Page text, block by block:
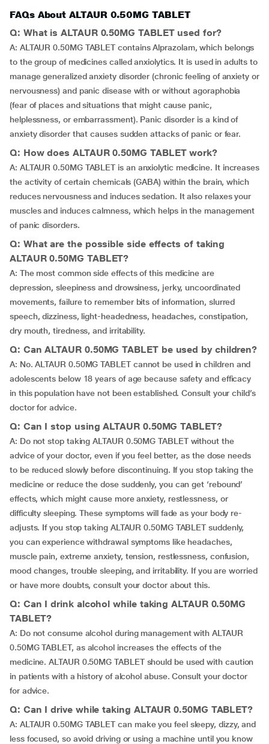
FAQs About ALTAUR 0.50MG TABLET
Q: What is ALTAUR 0.50MG TABLET used for?
A: ALTAUR 0.50MG TABLET contains Alprazolam, which belongs
to the group of medicines called anxiolytics. It is used in adults to
manage generalized anxiety disorder (chronic feeling of anxiety or
nervousness) and panic disease with or without agoraphobia
(fear of places and situations that might cause panic,
helplessness, or embarrassment). Panic disorder is a kind of
anxiety disorder that causes sudden attacks of panic or fear.
Q: How does ALTAUR 0.50MG TABLET work?
A: ALTAUR 0.50MG TABLET is an anxiolytic medicine. It increases
the activity of certain chemicals (GABA) within the brain, which
reduces nervousness and induces sedation. It also relaxes your
muscles and induces calmness, which helps in the management
of panic disorders.
Q: What are the possible side effects of taking
ALTAUR 0.50MG TABLET?
A: The most common side effects of this medicine are
depression, sleepiness and drowsiness, jerky, uncoordinated
movements, failure to remember bits of information, slurred
speech, dizziness, light-headedness, headaches, constipation,
dry mouth, tiredness, and irritability.
Q: Can ALTAUR 0.50MG TABLET be used by children?
A: No. ALTAUR 0.50MG TABLET cannot be used in children and
adolescents below 18 years of age because safety and efficacy
in this population have not been established. Consult your child’s
doctor for advice.
Q: Can I stop using ALTAUR 0.50MG TABLET?
A: Do not stop taking ALTAUR 0.50MG TABLET without the
advice of your doctor, even if you feel better, as the dose needs
to be reduced slowly before discontinuing. If you stop taking the
medicine or reduce the dose suddenly, you can get ‘rebound’
effects, which might cause more anxiety, restlessness, or
difficulty sleeping. These symptoms will fade as your body re-
adjusts. If you stop taking ALTAUR 0.50MG TABLET suddenly,
you can experience withdrawal symptoms like headaches,
muscle pain, extreme anxiety, tension, restlessness, confusion,
mood changes, trouble sleeping, and irritability. If you are worried
or have more doubts, consult your doctor about this.
Q: Can I drink alcohol while taking ALTAUR 0.50MG
TABLET?
A: Do not consume alcohol during management with ALTAUR
0.50MG TABLET, as alcohol increases the effects of the
medicine. ALTAUR 0.50MG TABLET should be used with caution
in patients with a history of alcohol abuse. Consult your doctor
for advice.
Q: Can I drive while taking ALTAUR 0.50MG TABLET?
A: ALTAUR 0.50MG TABLET can make you feel sleepy, dizzy, and
less focused, so avoid driving or using a machine until you know